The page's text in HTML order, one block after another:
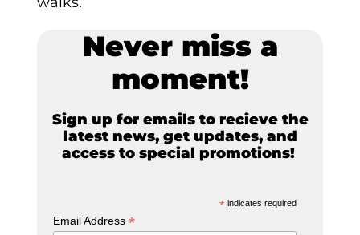
Never miss a
moment!
Sign up for emails to recieve the
latest news, get updates, and
access to special promotions!
* indicates required
Email Address*